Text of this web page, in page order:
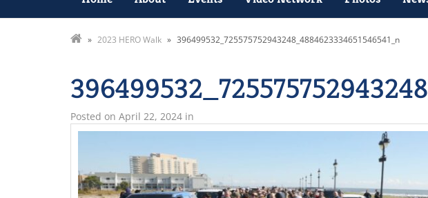
» 2023 HERO Walk » 396499532_725575752943248_4884623334651546541_n
Posted on April 22, 2024 in